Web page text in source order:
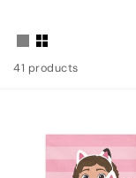
41 products